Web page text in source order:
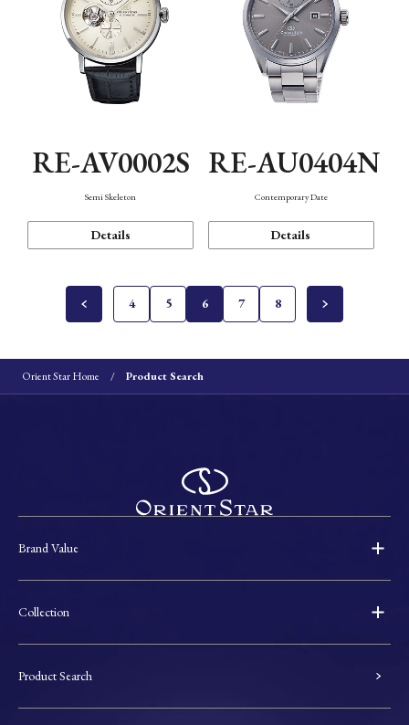
RE-AV0002S
Semi Skeleton
Details
RE-AU0404N
Contemporary Date
Details
4 5 6 7 8
Orient Star Home Product Search
Brand Value
Collection
Product Search